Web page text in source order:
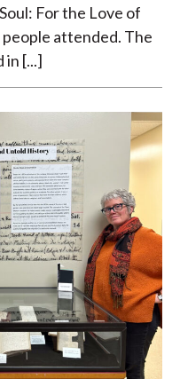
For the Love of
attended. The
in [...]